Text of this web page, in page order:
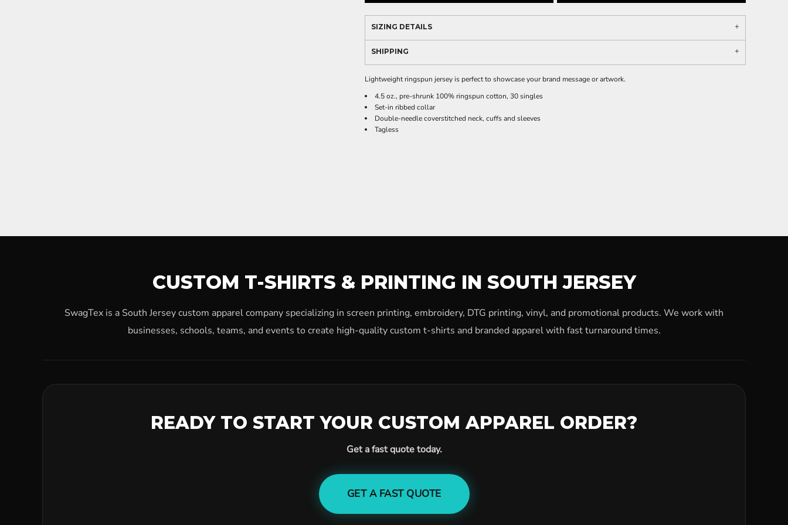
SIZING DETAILS
SHIPPING
Lightweight ringspun jersey is perfect to showcase your brand message or artwork.
4.5 oz., pre-shrunk 100% ringspun cotton, 30 singles
Set-in ribbed collar
Double-needle coverstitched neck, cuffs and sleeves
Tagless
CUSTOM T-SHIRTS & PRINTING IN SOUTH JERSEY
SwagTex is a South Jersey custom apparel company specializing in screen printing, embroidery, DTG printing, vinyl, and promotional products. We work with
businesses, schools, teams, and events to create high-quality custom t-shirts and branded apparel with fast turnaround times.
READY TO START YOUR CUSTOM APPAREL ORDER?
Get a fast quote today.
GET A FAST QUOTE